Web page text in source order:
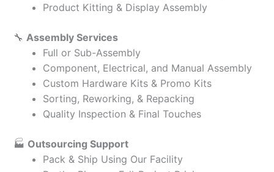
Product Kitting & Display Assembly
🔧 Assembly Services
Full or Sub-Assembly
Component, Electrical, and Manual Assembly
Custom Hardware Kits & Promo Kits
Sorting, Reworking, & Repacking
Quality Inspection & Final Touches
🏭 Outsourcing Support
Pack & Ship Using Our Facility